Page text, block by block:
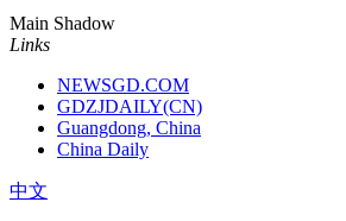
Main Shadow
Links
NEWSGD.COM
GDZJDAILY(CN)
Guangdong, China
China Daily
中文